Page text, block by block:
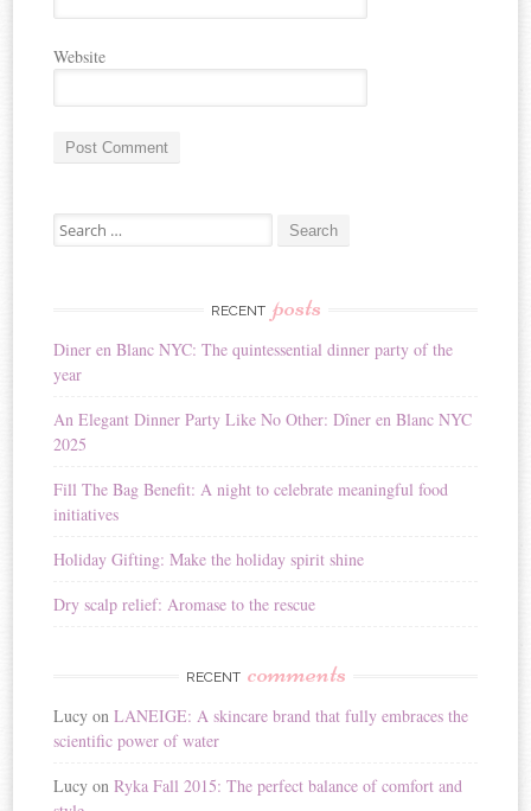
Website
t
a
t
v
e
Search for:
RECENT posts
Diner en Blanc NYC: The quintessential dinner party of the
year
An Elegant Dinner Party Like No Other: Dîner en Blanc NYC
2025
Fill The Bag Benefit: A night to celebrate meaningful food
initiatives
Holiday Gifting: Make the holiday spirit shine
Dry scalp relief: Aromase to the rescue
RECENT comments
Lucy onLANEIGE: A skincare brand that fully embraces the
scientific power of water
Lucy onRyka Fall 2015: The perfect balance of comfort and